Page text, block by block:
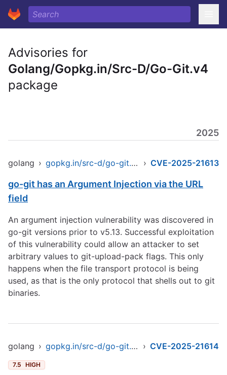
Advisories for
Golang/Gopkg.in/Src-D/Go-Git.v4
package
2025
golang › gopkg.in/src-d/go-git.v4 › CVE-2025-21613
go-git has an Argument Injection via the URL
field
An argument injection vulnerability was discovered in
go-git versions prior to v5.13. Successful exploitation
of this vulnerability could allow an attacker to set
arbitrary values to git-upload-pack flags. This only
happens when the file transport protocol is being
used, as that is the only protocol that shells out to git
binaries.
golang › gopkg.in/src-d/go-git.v4 › CVE-2025-21614
7.5 HIGH